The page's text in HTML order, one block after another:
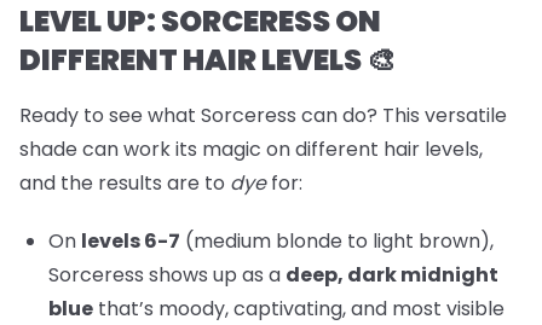
LEVEL UP: SORCERESS ON
DIFFERENT HAIR LEVELS 🎨
Ready to see what Sorceress can do? This versatile
shade can work its magic on different hair levels,
and the results are to dyefor:
On levels 6-7 (medium blonde to light brown),
Sorceress shows up as a deep, dark midnight
blue that’s moody, captivating, and most visible